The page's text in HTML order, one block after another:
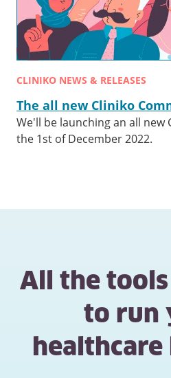
CLINIKO NEWS & RELEASES
The all new Cliniko
We'll be launching an all new
the 1st of December 2022.
All the
to run
healthcare